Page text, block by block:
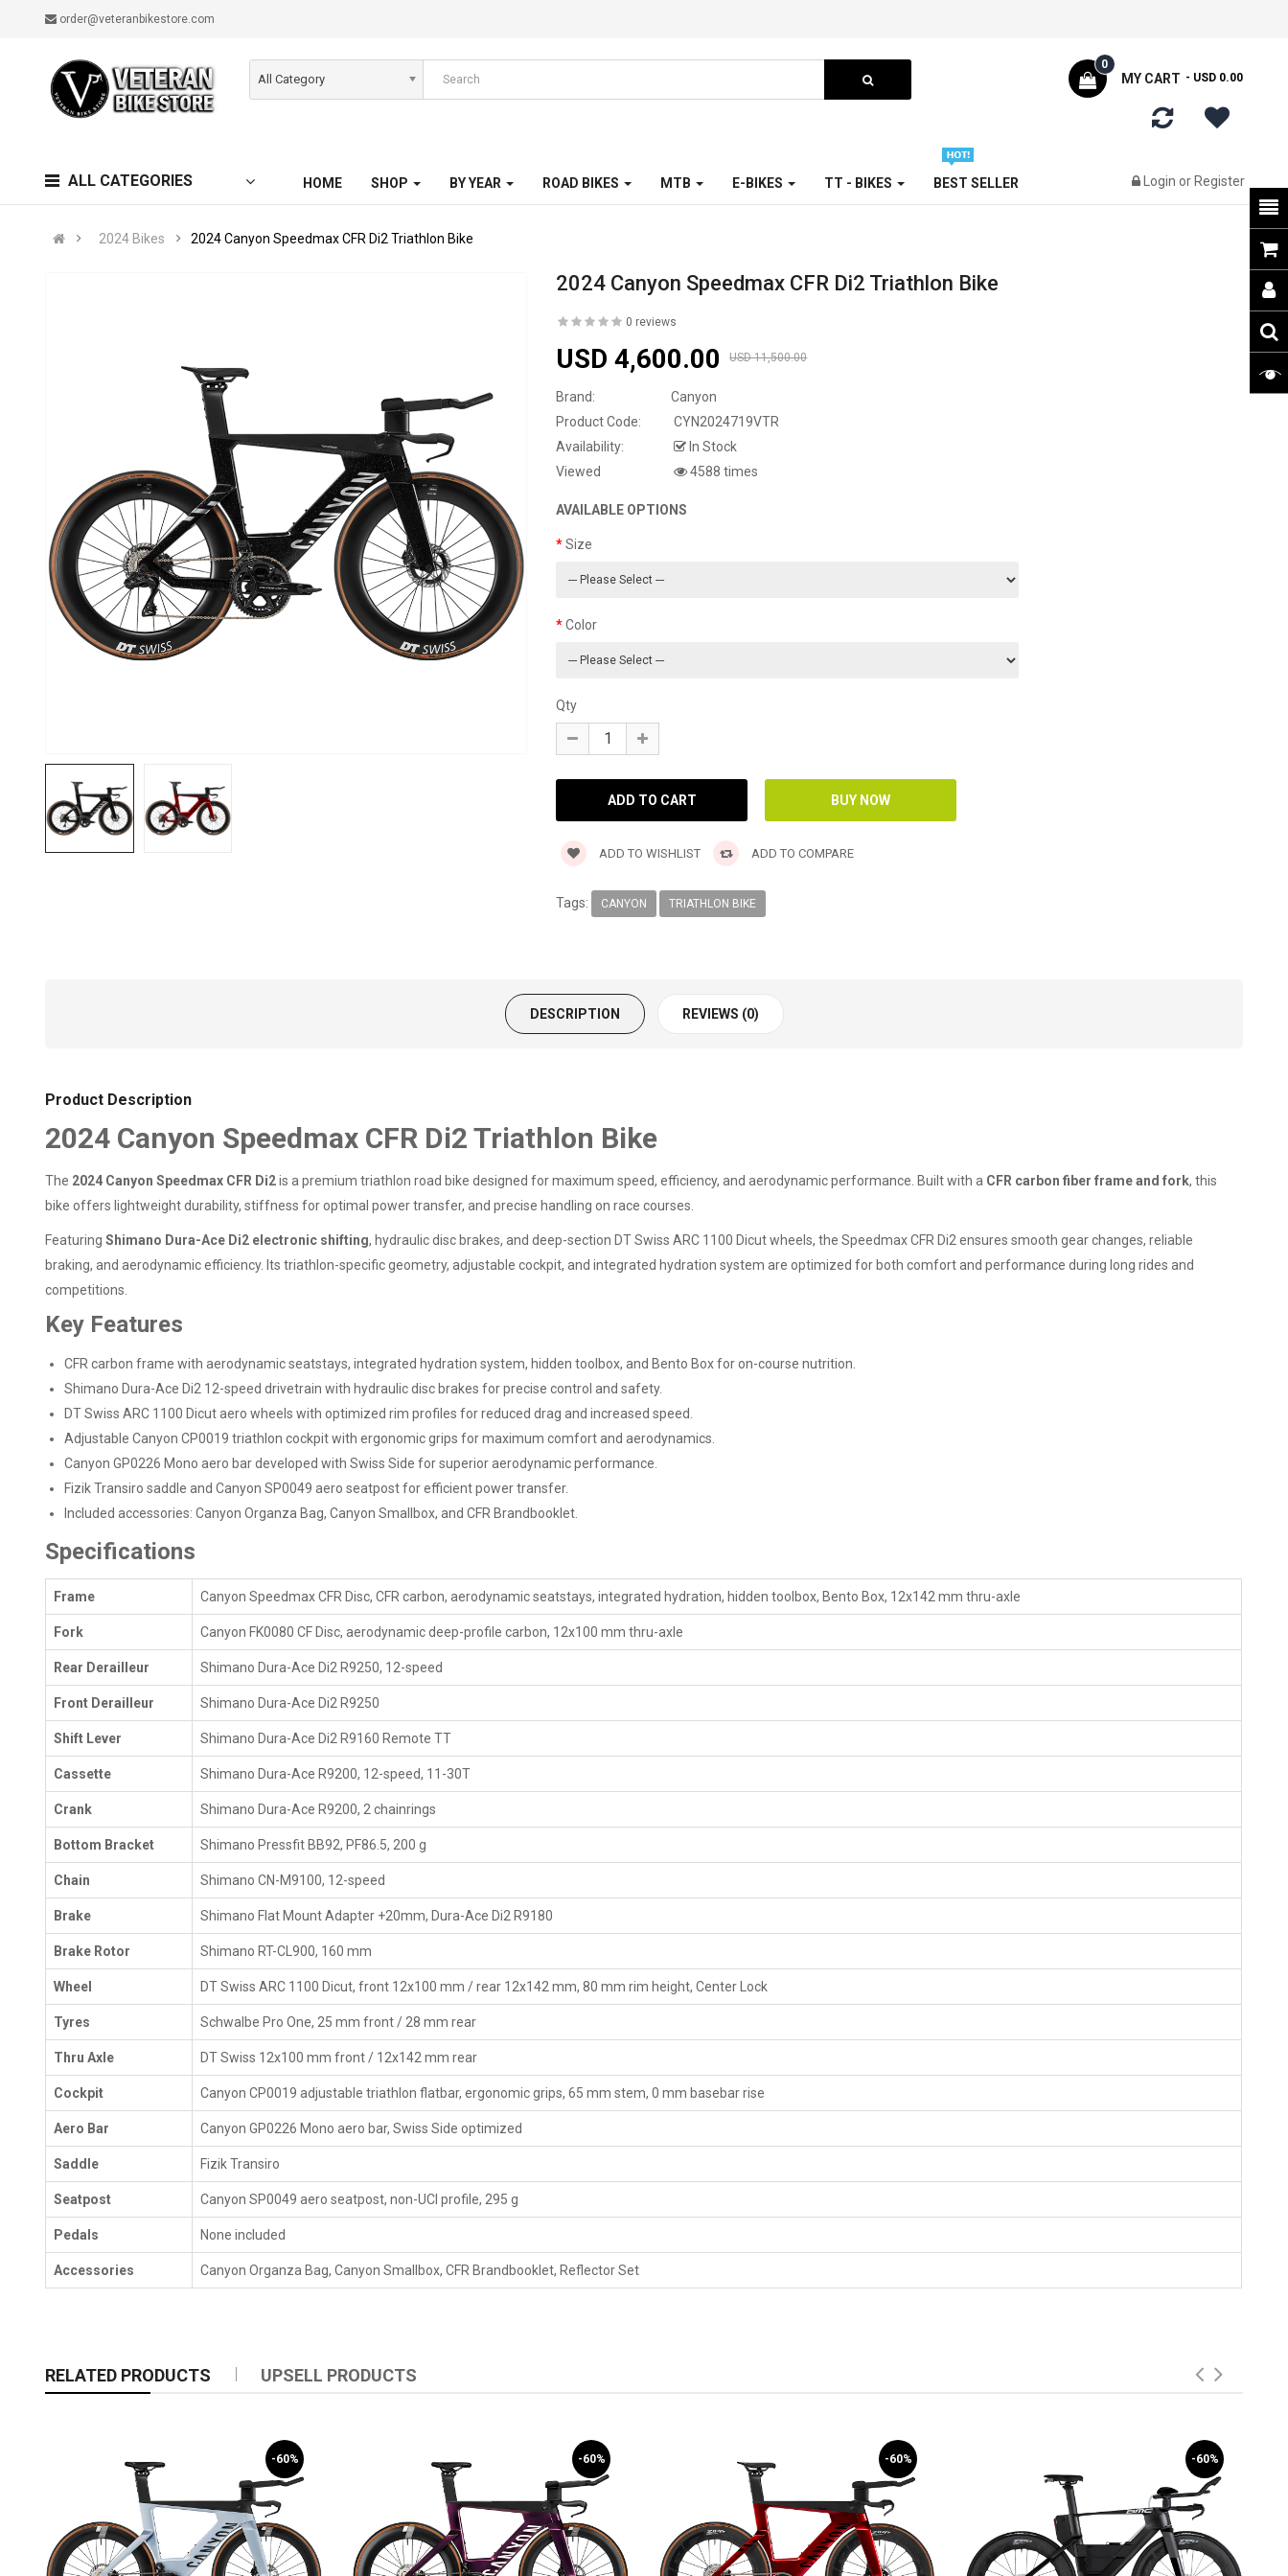
order@veteranbikestore.com
All Category MY CART
0
- USD 0.00
ALL CATEGORIES HOME SHOP BY YEAR ROAD BIKES MTB E-BIKES TT - BIKES BEST SELLER Login or Register
2024 Bikes 2024 Canyon Speedmax CFR Di2 Triathlon Bike
2024 Canyon Speedmax CFR Di2 Triathlon Bike
0 reviews
USD 4,600.00 USD 11,500.00
Brand:
Canyon
Product Code:
CYN2024719VTR
Availability:
In Stock
Viewed
4588 times
AVAILABLE OPTIONS
Size
Color
Qty
ADD TO WISHLIST ADD TO COMPARE
Tags: CANYON TRIATHLON BIKE
DESCRIPTION REVIEWS (0)
Product Description
2024 Canyon Speedmax CFR Di2 Triathlon Bike
The 2024 Canyon Speedmax CFR Di2is a premium triathlon road bike designed for maximum speed, efficiency, and aerodynamic performance. Built with a CFR carbon fiber frame and fork, this
bike offers lightweight durability, stiffness for optimal power transfer, and precise handling on race courses.
FeaturingShimano Dura-Ace Di2 electronic shifting, hydraulic disc brakes, and deep-section DT Swiss ARC 1100 Dicut wheels, the Speedmax CFR Di2 ensures smooth gear changes, reliable
braking, and aerodynamic efficiency. Its triathlon-specific geometry, adjustable cockpit, and integrated hydration system are optimized for both comfort and performance during long rides and
competitions.
Key Features
CFR carbon frame with aerodynamic seatstays, integrated hydration system, hidden toolbox, and Bento Box for on-course nutrition.
Shimano Dura-Ace Di2 12-speed drivetrain with hydraulic disc brakes for precise control and safety.
DT Swiss ARC 1100 Dicut aero wheels with optimized rim profiles for reduced drag and increased speed.
Adjustable Canyon CP0019 triathlon cockpit with ergonomic grips for maximum comfort and aerodynamics.
Canyon GP0226 Mono aero bar developed with Swiss Side for superior aerodynamic performance.
Fizik Transiro saddle and Canyon SP0049 aero seatpost for efficient power transfer.
Included accessories: Canyon Organza Bag, Canyon Smallbox, and CFR Brandbooklet.
Specifications
Frame Canyon Speedmax CFR Disc, CFR carbon, aerodynamic seatstays, integrated hydration, hidden toolbox, Bento Box, 12x142 mm thru-axle
Fork Canyon FK0080 CF Disc, aerodynamic deep-profile carbon, 12x100 mm thru-axle
Rear Derailleur Shimano Dura-Ace Di2 R9250, 12-speed
Front Derailleur Shimano Dura-Ace Di2 R9250
Shift Lever Shimano Dura-Ace Di2 R9160 Remote TT
Cassette Shimano Dura-Ace R9200, 12-speed, 11-30T
Crank Shimano Dura-Ace R9200, 2 chainrings
Bottom Bracket Shimano Pressfit BB92, PF86.5, 200 g
Chain Shimano CN-M9100, 12-speed
Brake Shimano Flat Mount Adapter +20mm, Dura-Ace Di2 R9180
Brake Rotor Shimano RT-CL900, 160 mm
Wheel DT Swiss ARC 1100 Dicut, front 12x100 mm / rear 12x142 mm, 80 mm rim height, Center Lock
Tyres Schwalbe Pro One, 25 mm front / 28 mm rear
Thru Axle DT Swiss 12x100 mm front / 12x142 mm rear
Cockpit Canyon CP0019 adjustable triathlon flatbar, ergonomic grips, 65 mm stem, 0 mm basebar rise
Aero Bar Canyon GP0226 Mono aero bar, Swiss Side optimized
Saddle Fizik Transiro
Seatpost Canyon SP0049 aero seatpost, non-UCI profile, 295 g
Pedals None included
Accessories Canyon Organza Bag, Canyon Smallbox, CFR Brandbooklet, Reflector Set
RELATED PRODUCTS UPSELL PRODUCTS
-60% -60% -60% -60%